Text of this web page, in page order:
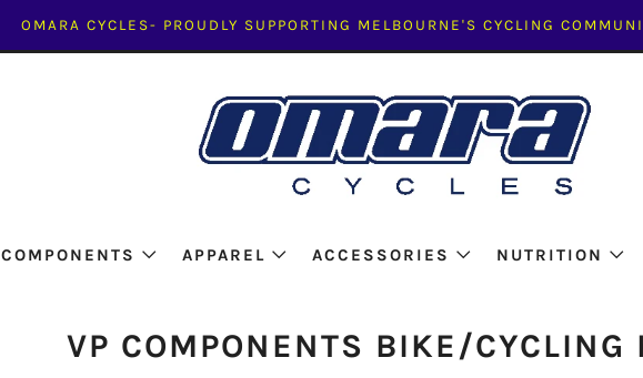
OMARA CYCLES- PROUDLY SUPPORTING MELBOURNE'S CYCLING
COMPONENTS APPAREL ACCESSORIES NUTRITION
VP COMPONENTS BIKE/CYCLING